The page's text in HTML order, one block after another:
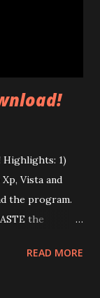
1)
Vista and
the program.
the
Donate
READ MORE